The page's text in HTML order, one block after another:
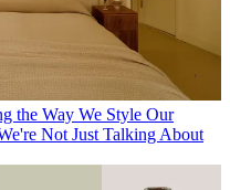
the Way We Style Our
Not Just Talking About